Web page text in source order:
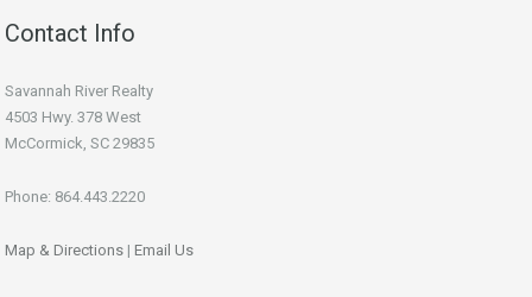
Contact Info
Savannah River Realty
4503 Hwy. 378 West
McCormick, SC 29835
Phone: 864.443.2220
Map & Directions | Email Us